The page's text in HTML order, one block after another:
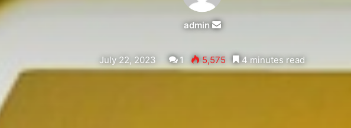
admin
Send
email
July 22, 2023 1 5,575 4 minutes read